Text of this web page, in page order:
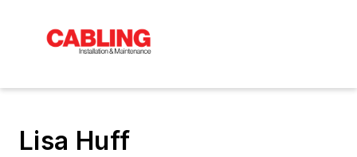
Lisa Huff